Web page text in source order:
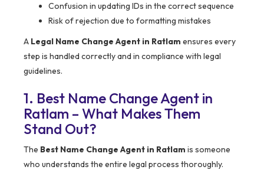
Confusion in updating IDs in the correct sequence
Risk of rejection due to formatting mistakes
A Legal Name Change Agent in Ratlam ensures every
step is handled correctly and in compliance with legal
guidelines.
1. Best Name Change Agent in
Ratlam – What Makes Them
Stand Out?
The Best Name Change Agent in Ratlam is someone
who understands the entire legal process thoroughly.